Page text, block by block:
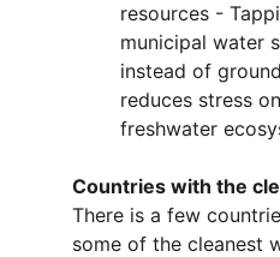
resources -
municipal water
instead of
reduces stress
freshwater
Countries with the
There is a few
some of the cleanest